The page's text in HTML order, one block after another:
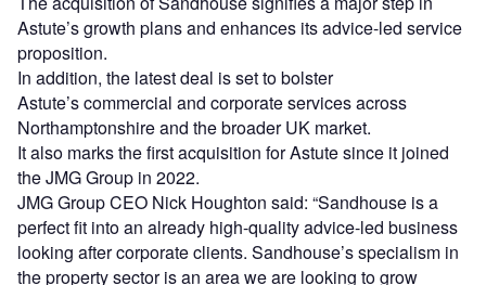
Astute’s growth plans and enhances its advice-led service
proposition.
In addition, the latest deal is set to bolster
Astute’s commercial and corporate services across
Northamptonshire and the broader UK market.
It also marks the first acquisition for Astute since it joined
the JMG Group in 2022.
JMG Group CEO Nick Houghton said: “Sandhouse is a
perfect fit into an already high-quality advice-led business
looking after corporate clients. Sandhouse’s specialism in
the property sector is an area we are looking to grow